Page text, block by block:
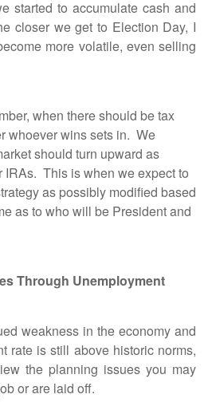
started to accumulate cash and
closer we get to Election Day, I
more volatile, even selling
when there should be tax
whoever wins sets in. We
should turn upward as
IRAs. This is when we expect to
as possibly modified based
as to who will be President and
Through Unemployment
in the economy and
rate is still above historic norms,
the planning issues you may
or are laid off.